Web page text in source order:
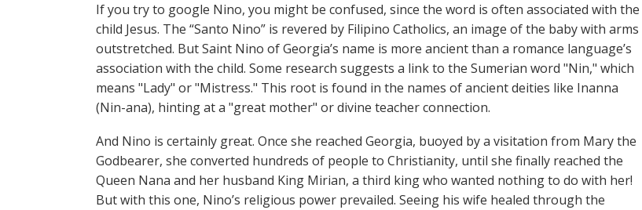
If you try to google Nino, you might be confused, since the word is often associated with the
child Jesus. The “Santo Nino” is revered by Filipino Catholics, an image of the baby with arms
outstretched. But Saint Nino of Georgia’s name is more ancient than a romance language’s
association with the child. Some research suggests a link to the Sumerian word "Nin," which
means "Lady" or "Mistress." This root is found in the names of ancient deities like Inanna
(Nin-ana), hinting at a "great mother" or divine teacher connection.
And Nino is certainly great. Once she reached Georgia, buoyed by a visitation from Mary the
Godbearer, she converted hundreds of people to Christianity, until she finally reached the
Queen Nana and her husband King Mirian, a third king who wanted nothing to do with her!
But with this one, Nino’s religious power prevailed. Seeing his wife healed through the